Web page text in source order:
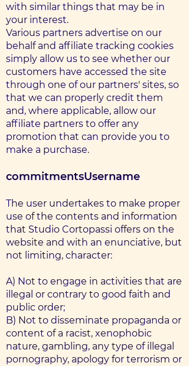
with similar things that may be in
your interest.
Various partners advertise on our
behalf and affiliate tracking cookies
simply allow us to see whether our
customers have accessed the site
through one of our partners' sites, so
that we can properly credit them
and, where applicable, allow our
affiliate partners to offer any
promotion that can provide you to
make a purchase.
commitmentsUsername
The user undertakes to make proper
use of the contents and information
that Studio Cortopassi offers on the
website and with an enunciative, but
not limiting, character:
A) Not to engage in activities that are
illegal or contrary to good faith and
public order;
B) Not to disseminate propaganda or
content of a racist, xenophobic
nature, gambling, any type of illegal
pornography, apology for terrorism or